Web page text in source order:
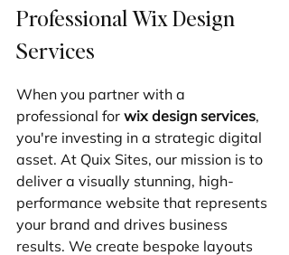
Professional Wix Design
Services
When you partner with a
professional for wix design services,
you're investing in a strategic digital
asset. At Quix Sites, our mission is to
deliver a visually stunning, high-
performance website that represents
your brand and drives business
results. We create bespoke layouts